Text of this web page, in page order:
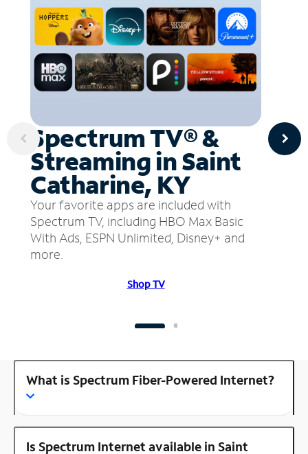
Spectrum TV® &
Streaming in Saint
Catharine, KY
Your favorite apps are included with
Spectrum TV, including HBO Max Basic
With Ads, ESPN Unlimited, Disney+ and
more.
Shop TV
What is Spectrum Fiber-Powered Internet?
Is Spectrum Internet available in Saint